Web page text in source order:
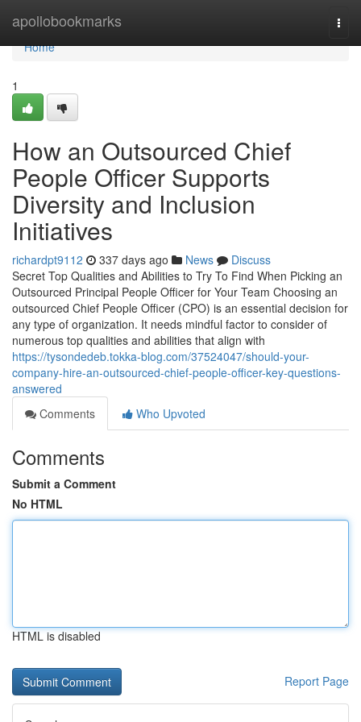
apollobookmarks
Home
Home
1
How an Outsourced Chief
People Officer Supports
Diversity and Inclusion
Initiatives
richardpt9112 337 days ago News
Discuss
Secret Top Qualities and Abilities to Try To Find When Picking an
Outsourced Principal People Officer for Your Team Choosing an
outsourced Chief People Officer (CPO) is an essential decision for
any type of organization. It needs mindful factor to consider of
numerous top qualities and abilities that align with
https://tysondedeb.tokka-blog.com/37524047/should-your-
company-hire-an-outsourced-chief-people-officer-key-questions-
answered
Comments
Who Upvoted
Comments
Submit a Comment
No HTML
HTML is disabled
Report Page